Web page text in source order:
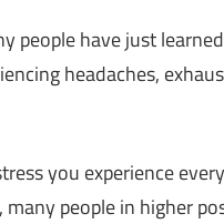
people have just
headaches,
you experience
people in higher